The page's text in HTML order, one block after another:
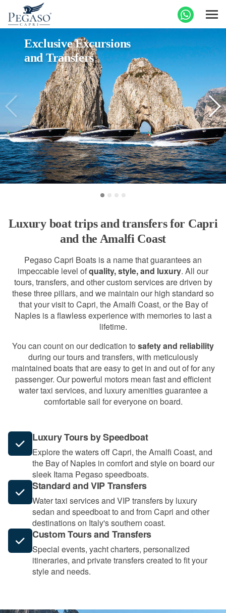
Exclusive Excursions
and Transfers
Luxury boat trips and transfers for Capri
and the Amalfi Coast
Pegaso Capri Boats is a name that guarantees an
impeccable level ofquality, style, and luxury. All our
tours, transfers, and other custom services are driven by
these three pillars, and we maintain our high standard so
that your visit to Capri, the Amalfi Coast, or the Bay of
Naples is a flawless experience with memories to last a
lifetime.
You can count on our dedication to safety and reliability
during our tours and transfers, with meticulously
maintained boats that are easy to get in and out of for any
passenger. Our powerful motors mean fast and efficient
water taxi services, and luxury amenities guarantee a
comfortable sail for everyone on board.
Luxury Tours by Speedboat
Explore the waters off Capri, the Amalfi Coast, and
the Bay of Naples in comfort and style on board our
sleek Itama Pegaso speedboats.
Standard and VIP Transfers
Water taxi services and VIP transfers by luxury
sedan and speedboat to and from Capri and other
destinations on Italy's southern coast.
Custom Tours and Transfers
Special events, yacht charters, personalized
itineraries, and private transfers created to fit your
style and needs.